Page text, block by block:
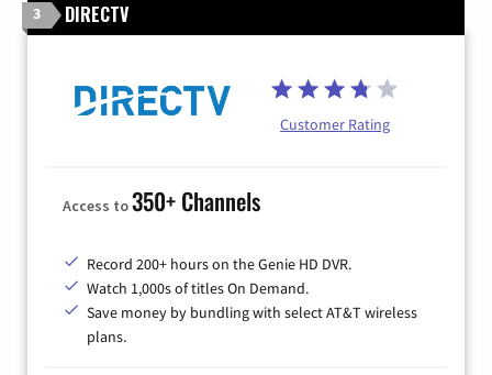
3 DIRECTV
Customer Rating
Access to350+ Channels
Record 200+ hours on the Genie HD DVR.
Watch 1,000s of titles On Demand.
Save money by bundling with select AT&T wireless
plans.